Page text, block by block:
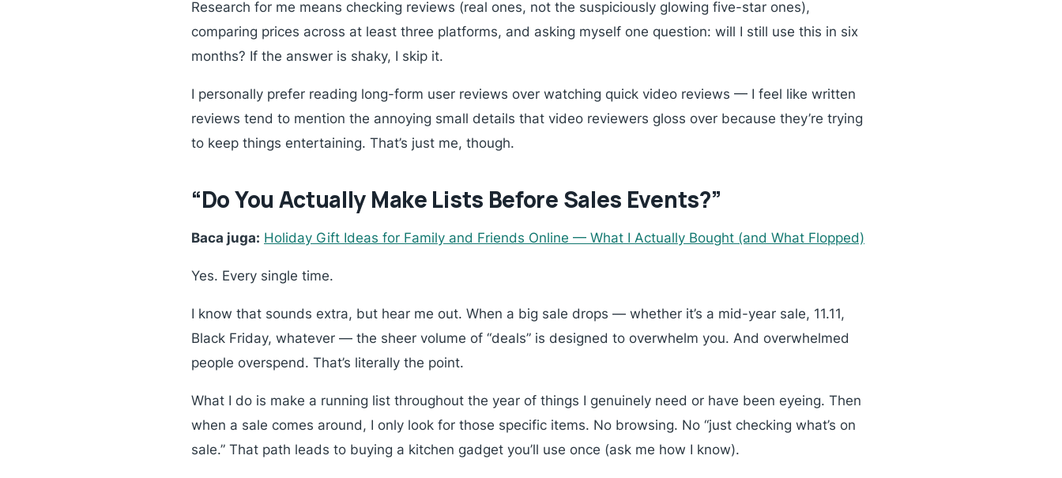
Research for me means checking reviews (real ones, not the suspiciously glowing five-star ones),
comparing prices across at least three platforms, and asking myself one question: will I still use this in six
months? If the answer is shaky, I skip it.
I personally prefer reading long-form user reviews over watching quick video reviews — I feel like written
reviews tend to mention the annoying small details that video reviewers gloss over because they’re trying
to keep things entertaining. That’s just me, though.
“Do You Actually Make Lists Before Sales Events?”
Baca juga: Holiday Gift Ideas for Family and Friends Online — What I Actually Bought (and What Flopped)
Yes. Every single time.
I know that sounds extra, but hear me out. When a big sale drops — whether it’s a mid-year sale, 11.11,
Black Friday, whatever — the sheer volume of “deals” is designed to overwhelm you. And overwhelmed
people overspend. That’s literally the point.
What I do is make a running list throughout the year of things I genuinely need or have been eyeing. Then
when a sale comes around, I only look for those specific items. No browsing. No “just checking what’s on
sale.” That path leads to buying a kitchen gadget you’ll use once (ask me how I know).